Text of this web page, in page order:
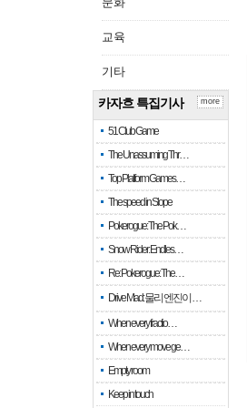
교육
기타
카자흐 특집기사
51 Club Game
The Unassuming Thr…
Top Platform Games…
The speed in Slope
Pokerogue: The Pok…
Snow Rider: Endles…
Re: Pokerogue: The…
Drive Mad: 물리 엔진이 …
When every fractio…
When every move ge…
Empty room
Keep in touch
more